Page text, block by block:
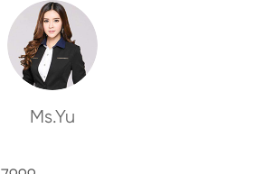
Ms.Yu